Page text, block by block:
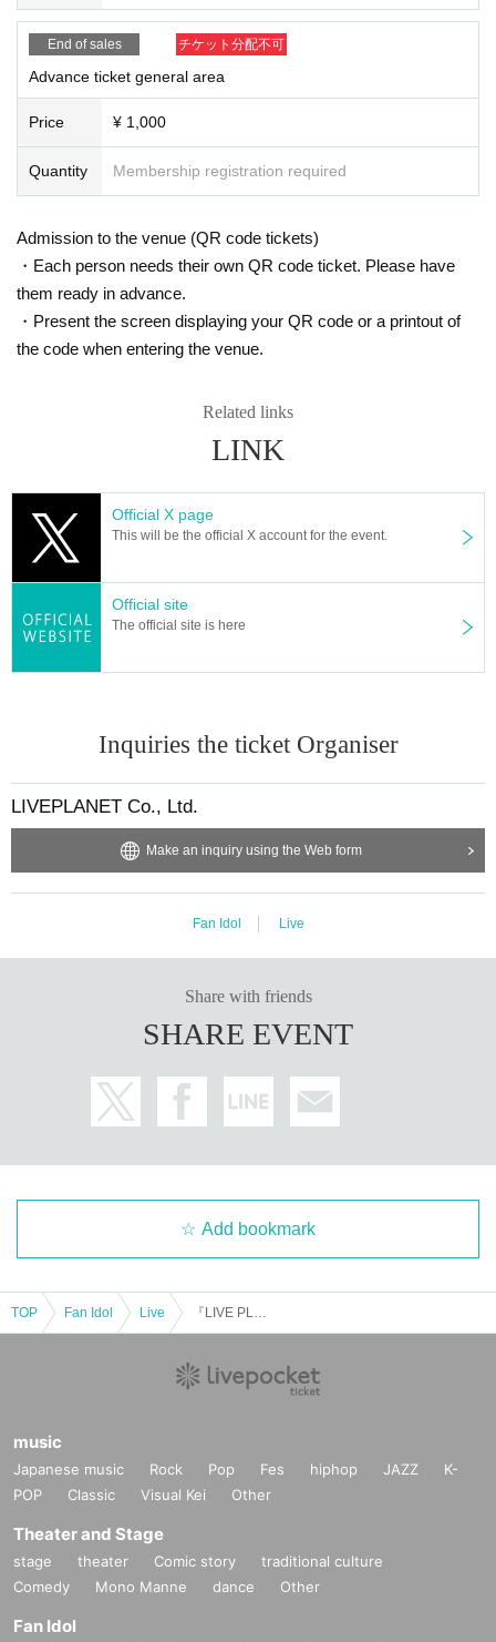
* Resale and transfer are prohibited. If fraud is discovered, you will be sent of
* Please refrain from bringing alcohol, food and drink into the venue.
*Please note that photography, video recording, recording, etc. are all prohibi
ted. Only groups that are allowed to take pictures can be taken. Prohibition of
photography for adjustments, etc. Photography of the group is prohibited at al
ent (acts that take up space other than yourself, such as spreading your hand
* Dangerous acts that interfere with other customers' viewing are prohibited d
uring viewing. In addition, please note that if there is any malicious act that int
erferes with other customers' viewing or stage progress, you will be warned o
r immediately dismissed.
overed, you will be asked to leave immediately.
are of this in advance and follow the instructions of the local staff.
ds will be given only if the performance is cancelled.
* Other fraud is discovered, the staff will be careful and will be sent off.
Tickets will not be refunded if fraud is discovered.
▪ Sponsor: LIVE PLANET
End of sales チケット分配不可
Advance ticket general area
Price ¥ 1,000
Quantity Membership registration required
Admission to the venue (QR code tickets)
・Each person needs their own QR code ticket. Please have
them ready in advance.
・Present the screen displaying your QR code or a printout of
the code when entering the venue.
Related links
LINK
Official X page
This will be the official X account for the event.
Official site
The official site is here
Inquiries the ticket Organiser
LIVEPLANET Co., Ltd.
Make an inquiry using the Web form
Fan Idol Live
Share with friends
SHARE EVENT
Add bookmark
TOP Fan Idol Live
music
Japanese music Rock Pop Fes hiphop JAZZ
K-
POP
Classic Visual Kei Other
Theater and Stage
stage theater Comic story
traditional culture
Comedy
Mono Manne dance Other
Fan Idol